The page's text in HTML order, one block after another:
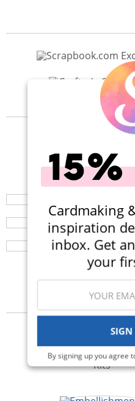
Cardmaking
inspiration
inbox. Get
your
SIGN
By signing up you agree
Your
Create with
Kits